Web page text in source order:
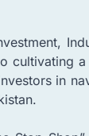
cultivating
in